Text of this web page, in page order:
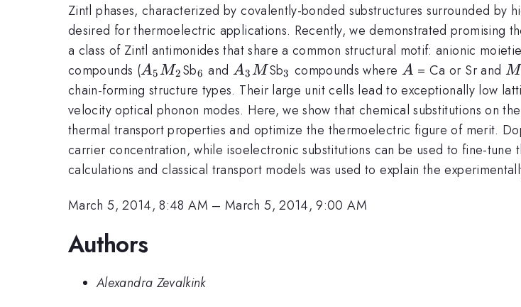
Zintl phases, characterized by covalently-bonded substructures surrounded by
desired for thermoelectric applications. Recently, we demonstrated promising
a class of Zintl antimonides that share a common structural motif: anionic
compounds (A_5M_2
A5M2 Sb_6
6 and A_3M
A3MSb_3
3 compounds where A
A = Ca or Sr and M
M
chain-forming structure types. Their large unit cells lead to exceptionally low
velocity optical phonon modes. Here, we show that chemical substitutions on the
thermal transport properties and optimize the thermoelectric figure of merit.
carrier concentration, while isoelectronic substitutions can be used to fine-
calculations and classical transport models was used to explain the
March 5, 2014, 8:48 AM –March 5, 2014, 9:00 AM
Authors
Alexandra Zevalkink